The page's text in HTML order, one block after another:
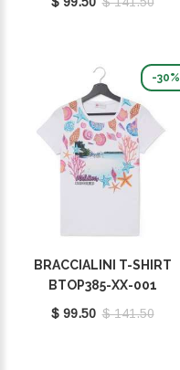
-30%
BRACCIALINI T-SHIRT
BTOP385-XX-001
$ 99.50 $ 141.50